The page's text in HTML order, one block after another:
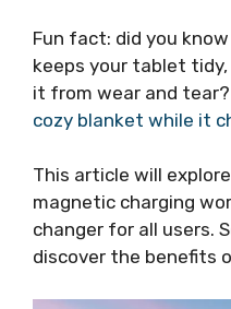
Fun fact: did you
keeps your tablet
it from wear and tear?
cozy blanket while it
This article will
magnetic charging
changer for all users.
discover the benefits